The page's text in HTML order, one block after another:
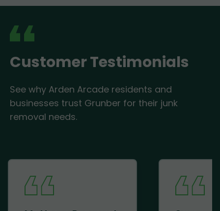
Customer Testimonials
See why Arden Arcade residents and
businesses trust Grunber for their junk
removal needs.